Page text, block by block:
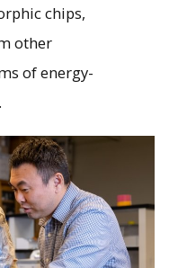
chips,
other
of energy-